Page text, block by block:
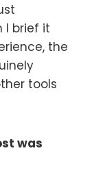
I brief it
the
tools
was